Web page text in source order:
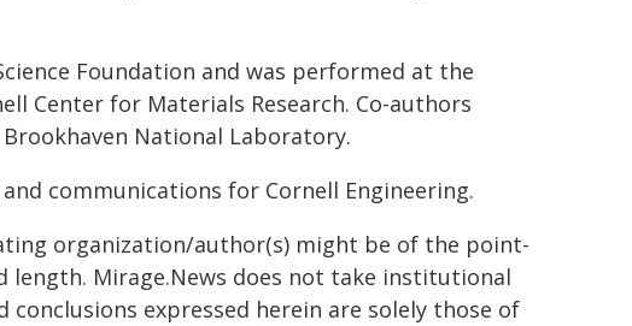
Foundation and was performed at the
Center for Materials Research. Co-authors
National Laboratory.
communications for Cornell Engineering.
organization/author(s) might be of the point-
Mirage.News does not take institutional
expressed herein are solely those of